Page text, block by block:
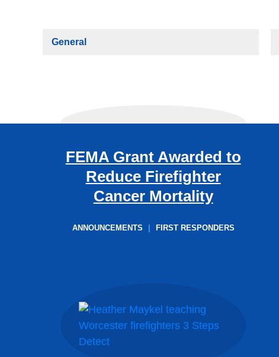
General
FEMA Grant Awarded to
Reduce Firefighter
Cancer Mortality
ANNOUNCEMENTS FIRST RESPONDERS